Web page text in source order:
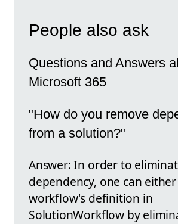
People also ask
Questions and Answers
Microsoft 365
"How do you remove
from a solution?"
Answer: In order to
dependency, one can
workflow's definition in
SolutionWorkflow by